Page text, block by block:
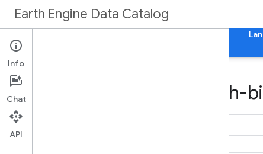
Earth Engine Data Catalog
Datasets tagged earth-
Info
Chat
API